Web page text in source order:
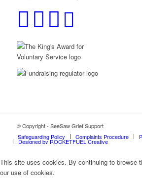
© Copyright - SeeSaw Grief Support
Safeguarding Policy
Complaints Procedure
Designed by ROCKETFUEL Creative
This site uses cookies. By continuing to browse
our use of cookies.